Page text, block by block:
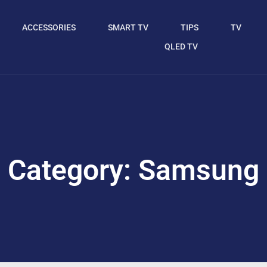
ACCESSORIES SMART TV TIPS
TV
QLED TV
Category: Samsung